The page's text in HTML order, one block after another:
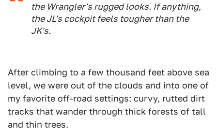
the Wrangler's rugged looks. If anything,
the JL's cockpit feels tougher than the
JK's.
After climbing to a few thousand feet above sea
level, we were out of the clouds and into one of
my favorite off-road settings: curvy, rutted dirt
tracks that wander through thick forests of tall
and thin trees.